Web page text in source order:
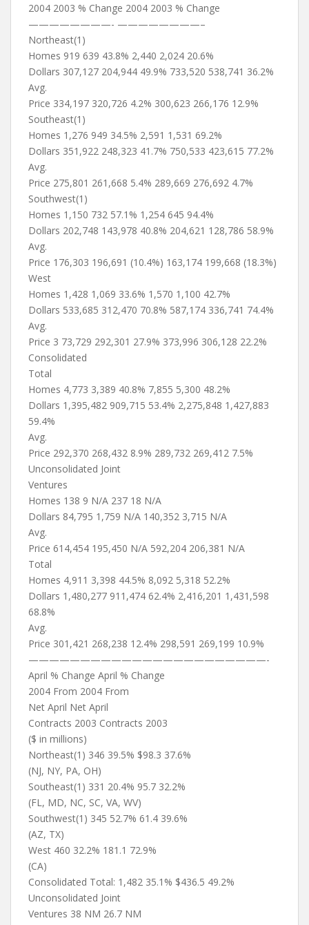
2004 2003 % Change 2004 2003 % Change
————————- ————————–
Northeast(1)
Homes 919 639 43.8% 2,440 2,024 20.6%
Dollars 307,127 204,944 49.9% 733,520 538,741 36.2%
Avg.
Price 334,197 320,726 4.2% 300,623 266,176 12.9%
Southeast(1)
Homes 1,276 949 34.5% 2,591 1,531 69.2%
Dollars 351,922 248,323 41.7% 750,533 423,615 77.2%
Avg.
Price 275,801 261,668 5.4% 289,669 276,692 4.7%
Southwest(1)
Homes 1,150 732 57.1% 1,254 645 94.4%
Dollars 202,748 143,978 40.8% 204,621 128,786 58.9%
Avg.
Price 176,303 196,691 (10.4%) 163,174 199,668 (18.3%)
West
Homes 1,428 1,069 33.6% 1,570 1,100 42.7%
Dollars 533,685 312,470 70.8% 587,174 336,741 74.4%
Avg.
Price 3 73,729 292,301 27.9% 373,996 306,128 22.2%
Consolidated
Total
Homes 4,773 3,389 40.8% 7,855 5,300 48.2%
Dollars 1,395,482 909,715 53.4% 2,275,848 1,427,883
59.4%
Avg.
Price 292,370 268,432 8.9% 289,732 269,412 7.5%
Unconsolidated Joint
Ventures
Homes 138 9 N/A 237 18 N/A
Dollars 84,795 1,759 N/A 140,352 3,715 N/A
Avg.
Price 614,454 195,450 N/A 592,204 206,381 N/A
Total
Homes 4,911 3,398 44.5% 8,092 5,318 52.2%
Dollars 1,480,277 911,474 62.4% 2,416,201 1,431,598
68.8%
Avg.
Price 301,421 268,238 12.4% 298,591 269,199 10.9%
———————————————————————-
April % Change April % Change
2004 From 2004 From
Net April Net April
Contracts 2003 Contracts 2003
($ in millions)
Northeast(1) 346 39.5% $98.3 37.6%
(NJ, NY, PA, OH)
Southeast(1) 331 20.4% 95.7 32.2%
(FL, MD, NC, SC, VA, WV)
Southwest(1) 345 52.7% 61.4 39.6%
(AZ, TX)
West 460 32.2% 181.1 72.9%
(CA)
Consolidated Total: 1,482 35.1% $436.5 49.2%
Unconsolidated Joint
Ventures 38 NM 26.7 NM